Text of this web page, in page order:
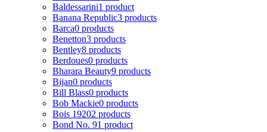
Baldessarini1 product
Banana Republic3 products
Barca0 products
Benetton3 products
Bentley8 products
Berdoues0 products
Bharara Beauty9 products
Bijan0 products
Bill Blass0 products
Bob Mackie0 products
Bois 19202 products
Bond No. 91 product